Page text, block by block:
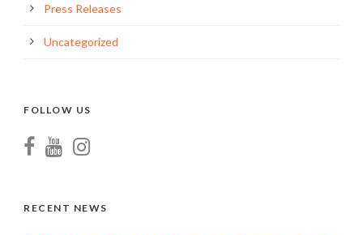
Press Releases
Uncategorized
FOLLOW US
RECENT NEWS